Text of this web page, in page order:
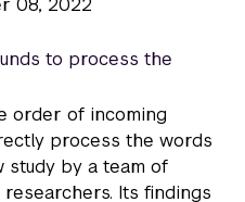
08, 2022
to process the
order of incoming
process the words
study by a team of
Its findings